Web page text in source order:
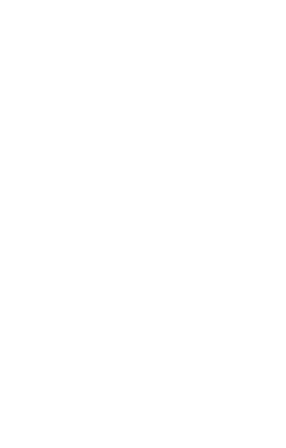
ETL assets to run
infrastructure.